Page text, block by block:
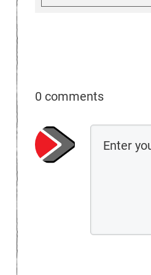
0 comments